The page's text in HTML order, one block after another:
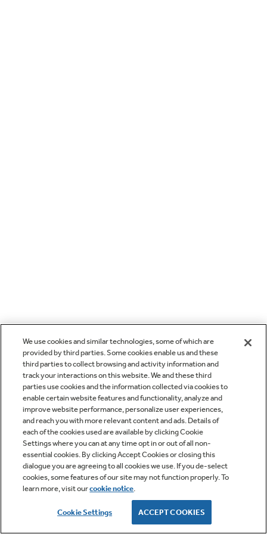
We use cookies and similar technologies, some of which are
provided by third parties. Some cookies enable us and these
third parties to collect browsing and activity information and
track your interactions on this website. We and these third
parties use cookies and the information collected via cookies to
enable certain website features and functionality, analyze and
improve website performance, personalize user experiences,
and reach you with more relevant content and ads. Details of
each of the cookies used are available by clicking Cookie
Settings where you can at any time opt in or out of all non-
essential cookies. By clicking Accept Cookies or closing this
dialogue you are agreeing to all cookies we use. If you de-select
cookies, some features of our site may not function properly. To
learn more, visit ourcookie notice.
Cookie Settings ACCEPT COOKIES